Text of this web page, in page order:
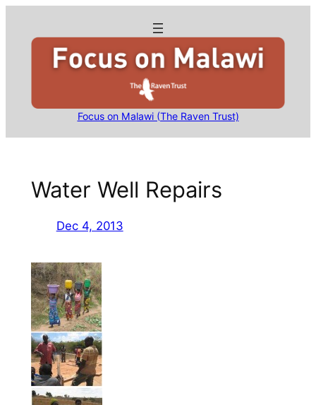
Focus on Malawi (The Raven Trust)
Water Well Repairs
Dec 4, 2013